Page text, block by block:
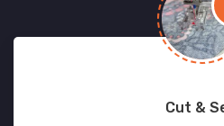
Cut &